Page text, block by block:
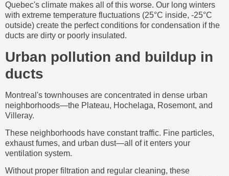
Quebec's climate makes all of this worse. Our long winters
with extreme temperature fluctuations (25°C inside, -25°C
outside) create the perfect conditions for condensation if the
ducts are dirty or poorly insulated.
Urban pollution and buildup in
ducts
Montreal's townhouses are concentrated in dense urban
neighborhoods—the Plateau, Hochelaga, Rosemont, and
Villeray.
These neighborhoods have constant traffic. Fine particles,
exhaust fumes, and urban dust—all of it enters your
ventilation system.
Without proper filtration and regular cleaning, these